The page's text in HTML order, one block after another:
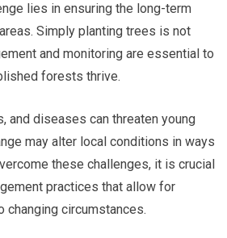
lies in ensuring the long-term
Simply planting trees is not
and monitoring are essential to
forests thrive.
and diseases can threaten young
may alter local conditions in ways
these challenges, it is crucial
practices that allow for
circumstances.